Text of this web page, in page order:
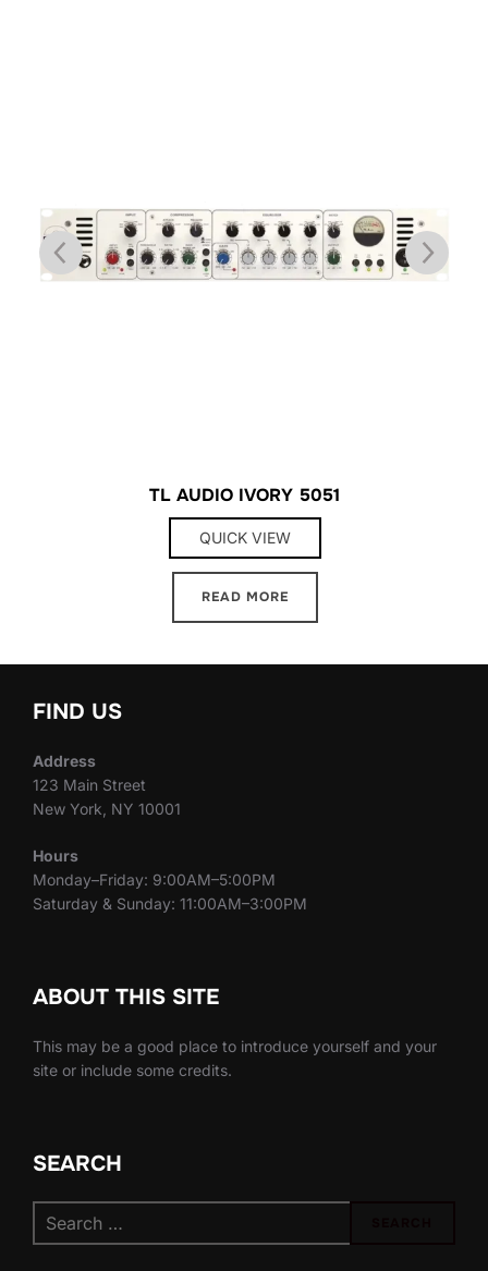
TL AUDIO IVORY 5051
QUICK VIEW
READ MORE
FIND US
Address
123 Main Street
New York, NY 10001
Hours
Monday–Friday: 9:00AM–5:00PM
Saturday & Sunday: 11:00AM–3:00PM
ABOUT THIS SITE
This may be a good place to introduce yourself and your
site or include some credits.
SEARCH
for: